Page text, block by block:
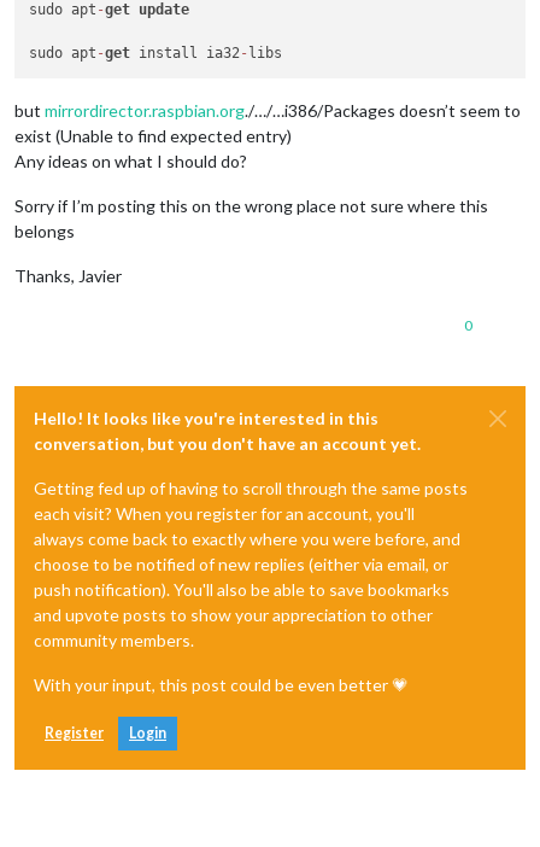
sudo apt -get update
sudo apt -get install ia32-
but mirrordirector.raspbian.org./…/…i386/Packages doesn’t seem to
exist (Unable to find expected entry)
Any ideas on what I should do?
Sorry if I’m posting this on the wrong place not sure where this
belongs
Thanks, Javier
0
Hello! It looks like you're interested in this
conversation, but you don't have an account yet.
Getting fed up of having to scroll through the same posts
each visit? When you register for an account, you'll
always come back to exactly where you were before, and
choose to be notified of new replies (either via email, or
push notification). You'll also be able to save bookmarks
and upvote posts to show your appreciation to other
community members.
With your input, this post could be even better 💗
Register Login